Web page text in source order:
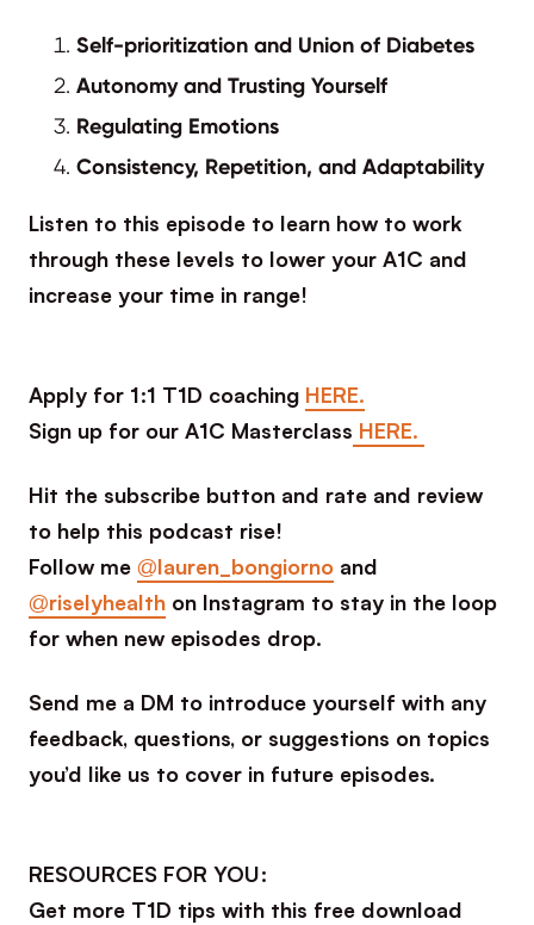
Self-prioritization and Union of Diabetes
Autonomy and Trusting Yourself
Regulating Emotions
Consistency, Repetition, and Adaptability
Listen to this episode to learn how to work
through these levels to lower your A1C and
increase your time in range!
Apply for 1:1 T1D coaching HERE.
Sign up for our A1C Masterclass HERE.
Hit the subscribe button and rate and review
to help this podcast rise!
Follow me@lauren_bongiorno and
@riselyhealth on Instagram to stay in the loop
for when new episodes drop.
Send me a DM to introduce yourself with any
feedback, questions, or suggestions on topics
you’d like us to cover in future episodes.
RESOURCES FOR YOU:
Get more T1D tips with this free download